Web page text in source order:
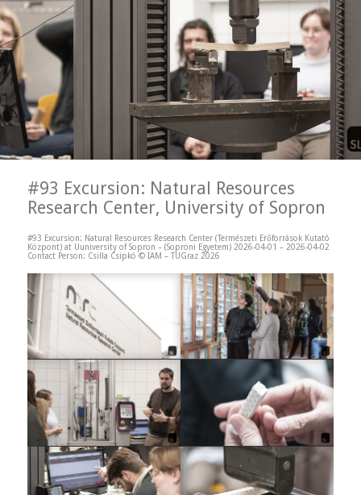
#93 Excursion: Natural Resources
Research Center, University of Sopron
#93 Excursion: Natural Resources Research Center (Természeti Erőforrások Kutató
Központ) at Uuniversity of Sopron – (Soproni Egyetem) 2026-04-01 – 2026-04-02
Contact Person: Csilla Csipkó © IAM – TUGraz 2026